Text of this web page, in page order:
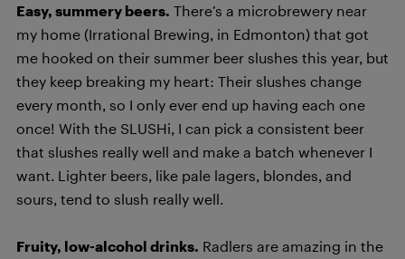
Easy, summery beers. There’s a microbrewery near
my home (Irrational Brewing, in Edmonton) that got
me hooked on their summer beer slushes this year, but
they keep breaking my heart: Their slushes change
every month, so I only ever end up having each one
once! With the SLUSHi, I can pick a consistent beer
that slushes really well and make a batch whenever I
want. Lighter beers, like pale lagers, blondes, and
sours, tend to slush really well.
Fruity, low-alcohol drinks. Radlers are amazing in the